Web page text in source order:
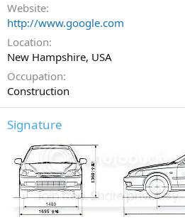
Website
http://www.google.com
Location
New Hampshire, USA
Occupation
Construction
Signature